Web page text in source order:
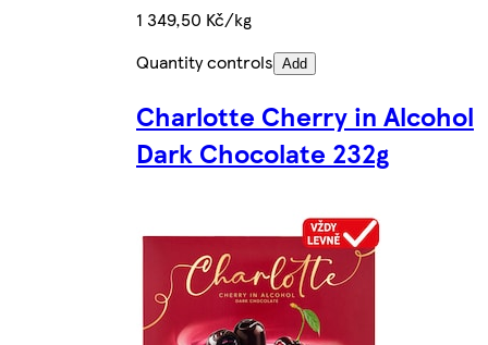
1 349,50 Kč/kg
Quantity controls Add
Charlotte Cherry in Alcohol
Dark Chocolate 232g